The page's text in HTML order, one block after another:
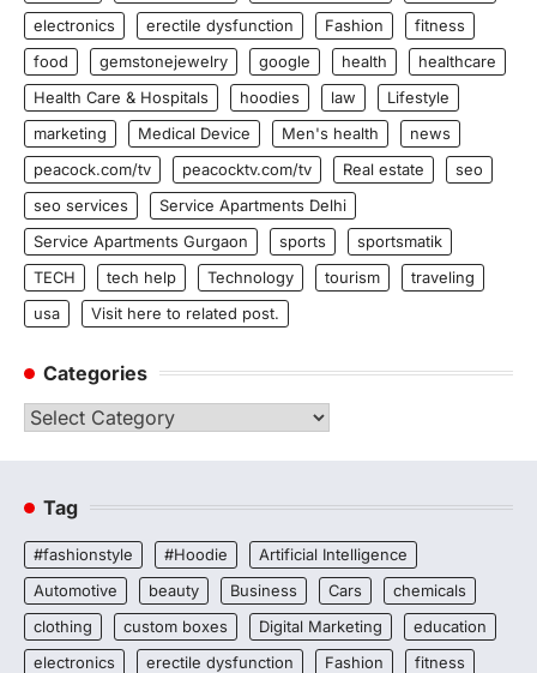
electronics
erectile dysfunction Fashion
fitness
food
gemstonejewelry google health
healthcare
Health Care & Hospitals
hoodies law
Lifestyle
marketing
Medical Device Men's health
news
peacock.com/tv
peacocktv.com/tv Real estate
seo
seo services
Service Apartments Delhi
Service Apartments Gurgaon
sports
sportsmatik
TECH
tech help Technology tourism
traveling
usa
Visit here to related post.
Categories
Categories
Tag
#fashionstyle #Hoodie
Artificial Intelligence
Automotive
beauty Business Cars
chemicals
clothing
custom boxes Digital Marketing
education
electronics
erectile dysfunction Fashion
fitness